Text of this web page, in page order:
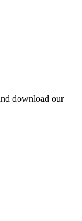
download our